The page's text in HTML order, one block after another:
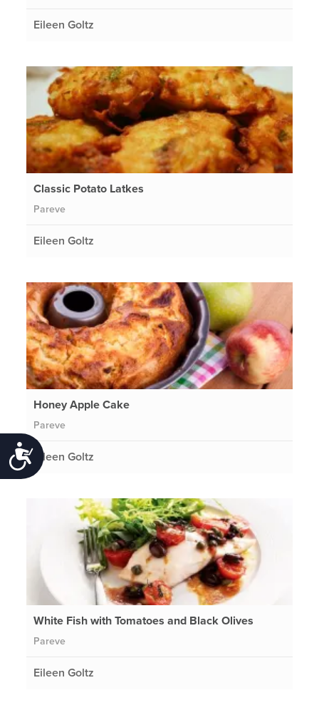
Accessibility
Eileen Goltz
Classic Potato Latkes
Pareve
Eileen Goltz
Honey Apple Cake
Pareve
Eileen Goltz
White Fish with Tomatoes and Black Olives
Pareve
Eileen Goltz